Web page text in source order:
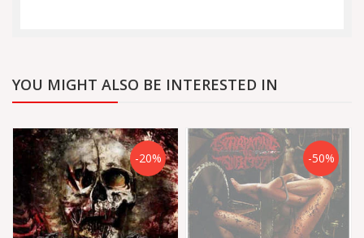
YOU MIGHT ALSO BE INTERESTED IN
-20% -50%